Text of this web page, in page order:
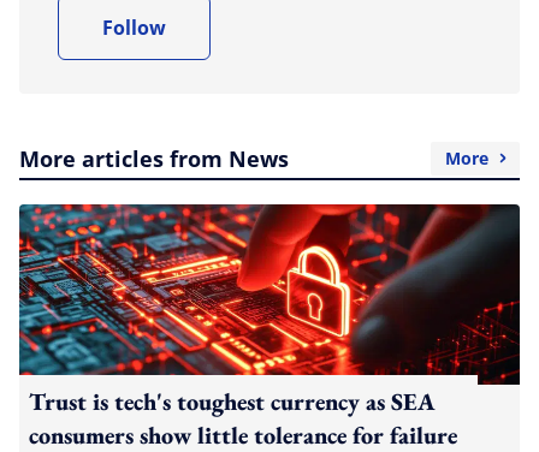
Follow
More articles from News More
Trust is tech's toughest currency as SEA
consumers show little tolerance for failure